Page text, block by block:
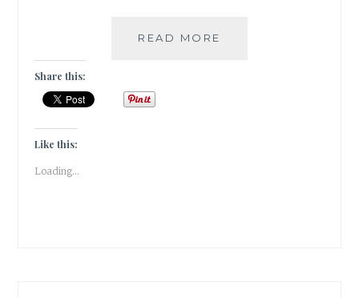
READ MORE
Share this:
Like this:
Loading...